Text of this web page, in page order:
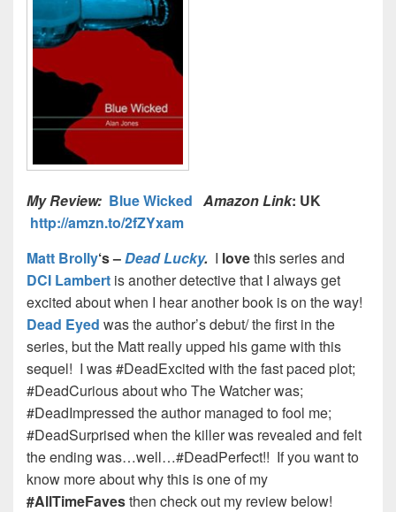
My Review: Blue Wicked Amazon Link: UK
http://amzn.to/2fZYxam
Matt Brolly‘s –Dead Lucky. I lovethis series and
DCI Lambert is another detective that I always get
excited about when I hear another book is on the way!
Dead Eyed was the author’s debut/ the first in the
series, but the Matt really upped his game with this
sequel! I was #DeadExcited with the fast paced plot;
#DeadCurious about who The Watcher was;
#DeadImpressed the author managed to fool me;
#DeadSurprised when the killer was revealed and felt
the ending was…well…#DeadPerfect!! If you want to
know more about why this is one of my
#AllTimeFavesthen check out my review below!